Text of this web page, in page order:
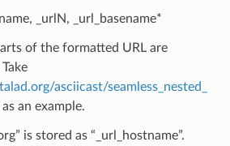
_urlN, _url_basename*
of the formatted URL are
asciicast/seamless_nested_
as an example.
is stored as “_url_hostname”.